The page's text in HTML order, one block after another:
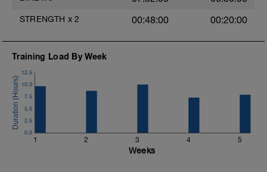
Legs.
2x 30
STRENGTH x 2 00:48:00 00:20:00
Training Load By Week
1 2 3 4 5
0.0
2.5
5.0
7.5
10.0
12.5
Weeks